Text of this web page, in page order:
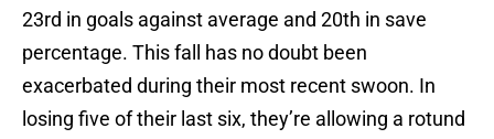
23rd in goals against average and 20th in save
percentage. This fall has no doubt been
exacerbated during their most recent swoon. In
losing five of their last six, they’re allowing a rotund